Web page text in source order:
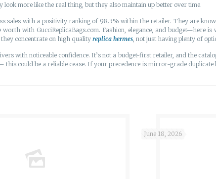
more like the real thing, but they also maintain up better over time.
sales with a positivity ranking of 98.3% within the retailer. They are
with GucciReplicaBags.com. Fashion, elegance, and budget—here
concentrate on high qualityreplica hermes, not just having plenty of
with noticeable confidence. It’s not a budget-first retailer, and the
could be a reliable cease. If your precedence is mirror-grade
June 18, 2026